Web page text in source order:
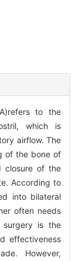
to the
which is
airflow. The
of the bone of
closure of the
According to
into bilateral
often needs
surgery is the
effectiveness
However,